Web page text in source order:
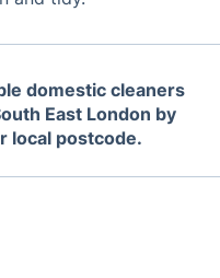
domestic cleaners
East London by
local postcode.